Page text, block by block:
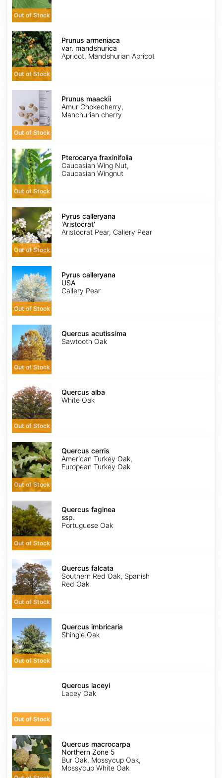
Out of Stock
Prunus
armeniaca
var.
mandshurica
Out of Stock
Prunus armeniaca
var. mandshurica
Apricot, Mandshurian Apricot
Prunus
Out of Stock
Prunus maackii
Amur Chokecherry,
Manchurian cherry
Pterocarya
fraxinifolia
Out of Stock
Pterocarya fraxinifolia
Caucasian Wing Nut,
Caucasian Wingnut
Pyrus
calleryana
'Aristocrat'
Out of Stock
Pyrus calleryana
'Aristocrat'
Aristocrat Pear, Callery Pear
Pyrus
calleryana
USA
Out of Stock
Pyrus calleryana
USA
Callery Pear
Quercus
acutissima
Out of Stock
Quercus acutissima
Sawtooth Oak
Quercus
alba
Out of Stock
Quercus alba
White Oak
Quercus
cerris
Out of Stock
Quercus cerris
American Turkey Oak,
European Turkey Oak
Quercus
faginea
ssp.
faginea
Out of Stock
Quercus faginea
ssp.
Portuguese Oak
Quercus
falcata
Out of Stock
Quercus falcata
Southern Red Oak, Spanish
Red Oak
Quercus
imbricaria
Out of Stock
Quercus imbricaria
Shingle Oak
Out of Stock
Quercus laceyi
Lacey Oak
Quercus
macrocarpa
Northern
Zone
5
Quercus macrocarpa
Northern Zone 5
Bur Oak, Mossycup Oak,
Mossycup White Oak